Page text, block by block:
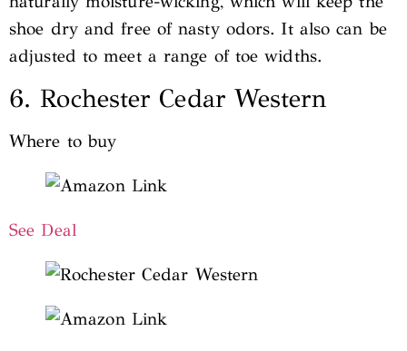
shoe dry and free of nasty odors. It also can be
adjusted to meet a range of toe widths.
6. Rochester Cedar Western
Where to buy
See Deal